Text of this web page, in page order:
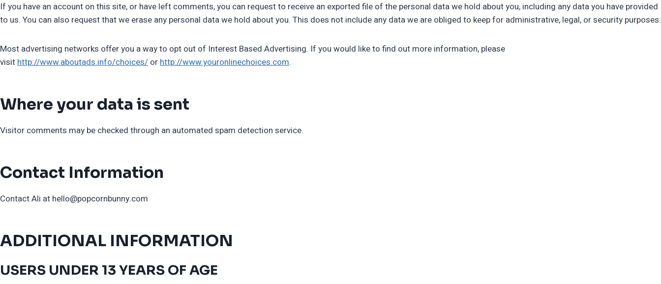
If you have an account on this site, or have left comments, you can request to receive an exported file of the personal data we hold about you, including any data you have provided
to us. You can also request that we erase any personal data we hold about you. This does not include any data we are obliged to keep for administrative, legal, or security purposes.
Most advertising networks offer you a way to opt out of Interest Based Advertising. If you would like to find out more information, please
visithttp://www.aboutads.info/choices/ orhttp://www.youronlinechoices.com.
Where your data is sent
Visitor comments may be checked through an automated spam detection service.
Contact Information
Contact Ali at hello@popcornbunny.com
ADDITIONAL INFORMATION
USERS UNDER 13 YEARS OF AGE